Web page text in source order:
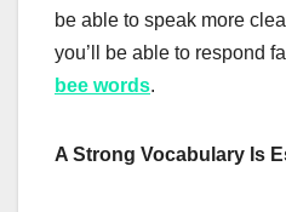
be able to speak more
you’ll be able to respond
bee words.
A Strong Vocabulary Is